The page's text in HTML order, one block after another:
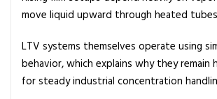
move liquid upward through heated
LTV systems themselves operate using
behavior, which explains why they remain
for steady industrial concentration